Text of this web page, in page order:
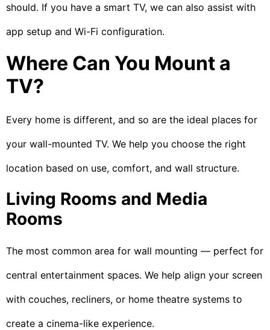
should. If you have a smart TV, we can also assist with
app setup and Wi-Fi configuration.
Where Can You Mount a
TV?
Every home is different, and so are the ideal places for
your wall-mounted TV. We help you choose the right
location based on use, comfort, and wall structure.
Living Rooms and Media
Rooms
The most common area for wall mounting — perfect for
central entertainment spaces. We help align your screen
with couches, recliners, or home theatre systems to
create a cinema-like experience.